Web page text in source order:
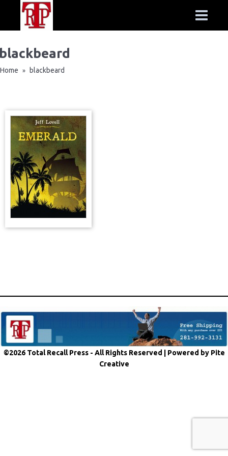
Home » blackbeard
©2026 Total Recall Press - All Rights Reserved | Powered by Pite
Creative